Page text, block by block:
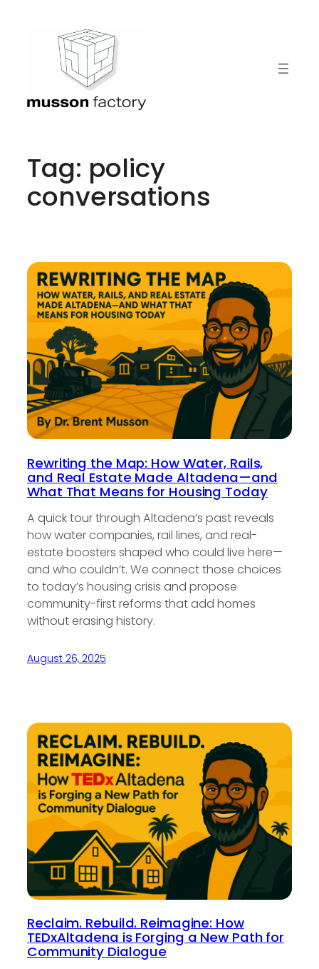
Tag: policy
conversations
Rewriting the Map: How Water, Rails,
and Real Estate Made Altadena—and
What That Means for Housing Today
A quick tour through Altadena’s past reveals
how water companies, rail lines, and real-
estate boosters shaped who could live here—
and who couldn’t. We connect those choices
to today’s housing crisis and propose
community-first reforms that add homes
without erasing history.
August 26, 2025
Reclaim. Rebuild. Reimagine: How
TEDxAltadena is Forging a New Path for
Community Dialogue